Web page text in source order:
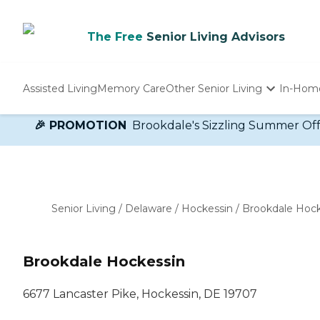
The Free Senior Living Advisors
Assisted LivingMemory CareOther Senior Living
Independent Living
In-
🎉 PROMOTION Brookdale's Sizzling Summer
Senior Living / Delaware / Hockessin / Brookdale
Brookdale Hockessin
6677 Lancaster Pike, Hockessin, DE 19707